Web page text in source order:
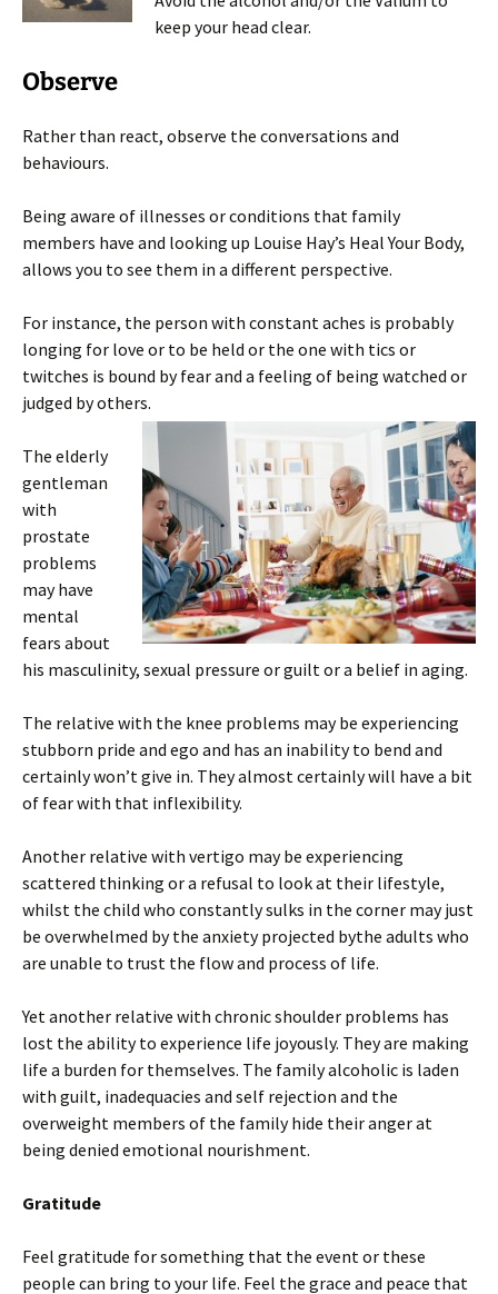
keep your head clear.
Observe
Rather than react, observe the conversations and
behaviours.
Being aware of illnesses or conditions that family
members have and looking up Louise Hay’s Heal Your Body,
allows you to see them in a different perspective.
For instance, the person with constant aches is probably
longing for love or to be held or the one with tics or
twitches is bound by fear and a feeling of being watched or
judged by others.
The elderly
gentleman
with
prostate
problems
may have
mental
fears about
his masculinity, sexual pressure or guilt or a belief in aging.
The relative with the knee problems may be experiencing
stubborn pride and ego and has an inability to bend and
certainly won’t give in. They almost certainly will have a bit
of fear with that inflexibility.
Another relative with vertigo may be experiencing
scattered thinking or a refusal to look at their lifestyle,
whilst the child who constantly sulks in the corner may just
be overwhelmed by the anxiety projected bythe adults who
are unable to trust the flow and process of life.
Yet another relative with chronic shoulder problems has
lost the ability to experience life joyously. They are making
life a burden for themselves. The family alcoholic is laden
with guilt, inadequacies and self rejection and the
overweight members of the family hide their anger at
being denied emotional nourishment.
Gratitude
Feel gratitude for something that the event or these
people can bring to your life. Feel the grace and peace that